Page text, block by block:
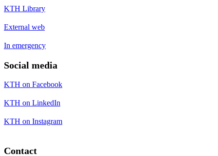
KTH Library
External web
In emergency
Social media
KTH on Facebook
KTH on LinkedIn
KTH on Instagram
Contact